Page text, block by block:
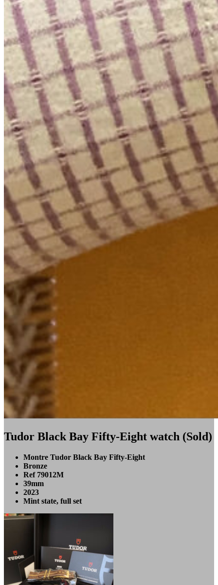
Tudor Black Bay Fifty-Eight watch (Sold)
Montre Tudor Black Bay Fifty-Eight
Bronze
Ref 79012M
39mm
2023
Mint state, full set